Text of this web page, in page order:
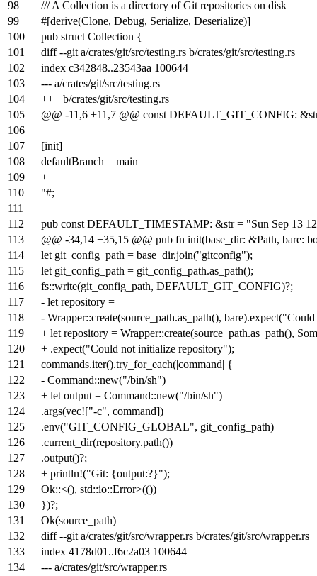
98
/// A Collection is a directory of Git repositories on disk
99
#[derive(Clone, Debug, Serialize, Deserialize)]
100
pub struct Collection {
101
diff --git a/crates/git/src/testing.rs b/crates/git/src/testing.rs
102
index c342848..23543aa 100644
103
--- a/crates/git/src/testing.rs
104
+++ b/crates/git/src/testing.rs
105
@@ -11,6 +11,7 @@ const DEFAULT_GIT_CONFIG:
106
107
[init]
108
defaultBranch = main
109
+
110
"#;
111
112
pub const DEFAULT_TIMESTAMP: &str = "Sun Sep 13
113
@@ -34,14 +35,15 @@ pub fn init(base_dir: &Path, bare:
114
let git_config_path = base_dir.join("gitconfig");
115
let git_config_path = git_config_path.as_path();
116
fs::write(git_config_path, DEFAULT_GIT_CONFIG)?;
117
- let repository =
118
- Wrapper::create(source_path.as_path(),
119
+ let repository = Wrapper::create(source_path.as_path(),
120
+ .expect("Could not initialize repository");
121
commands.iter().try_for_each(|command| {
122
- Command::new("/bin/sh")
123
+ let output = Command::new("/bin/sh")
124
.args(vec!["-c", command])
125
.env("GIT_CONFIG_GLOBAL", git_config_path)
126
.current_dir(repository.path())
127
.output()?;
128
+ println!("Git: {output:?}");
129
Ok::<(), std::io::Error>(())
130
})?;
131
Ok(source_path)
132
diff --git a/crates/git/src/wrapper.rs b/crates/git/src/wrapper.rs
133
index 4178d01 ..f6c2a03 100644
134
--- a/crates/git/src/wrapper.rs